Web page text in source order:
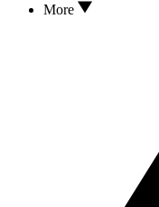
More